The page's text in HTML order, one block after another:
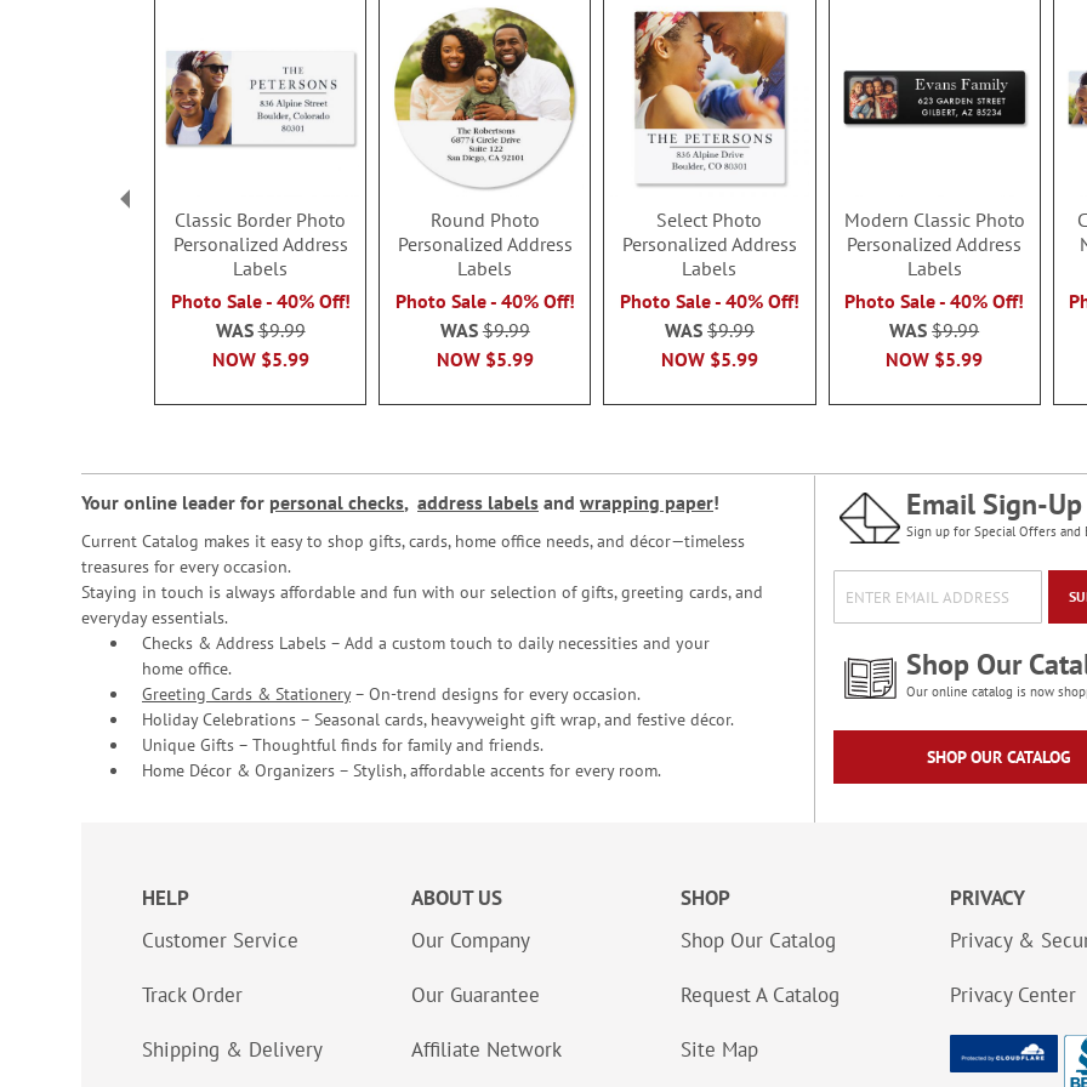
Classic Border Photo
Personalized Address
Labels
Photo Sale - 40% Off!
NOW $5.99
WAS$9.99
Round Photo
Personalized Address
Labels
Photo Sale - 40% Off!
NOW $5.99
WAS$9.99
Select Photo
Personalized Address
Labels
Photo Sale - 40% Off!
NOW $5.99
WAS $9.99
Modern Classic Photo
Personalized Address
Labels
Photo Sale - 40% Off!
NOW $5.99
WAS$9.99
Your online leader for personal checks, address labels and wrapping paper!
Current Catalog makes it easy to shop gifts, cards, home office needs, and décor—timeless
treasures for every occasion.
Staying in touch is always affordable and fun with our selection of gifts, greeting cards, and
everyday essentials.
Checks & Address Labels – Add a custom touch to daily necessities and your
home office.
Greeting Cards & Stationery– On-trend designs for every occasion.
Holiday Celebrations – Seasonal cards, heavyweight gift wrap, and festive décor.
Unique Gifts – Thoughtful finds for family and friends.
Home Décor & Organizers – Stylish, affordable accents for every room.
Email Sign-Up
Sign up for Special Offers and
Shop Our
Our online catalog is now
SHOP OUR CATALOG
HELP
Customer Service
Track Order
Shipping & Delivery
ABOUT US
Our Company
Our Guarantee
Affiliate Network
SHOP
Shop Our Catalog
Request A Catalog
Site Map
PRIVACY
Privacy &
Privacy Center